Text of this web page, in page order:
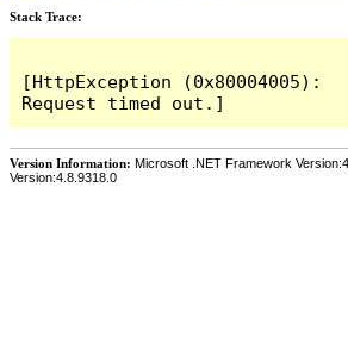
Stack Trace:
[HttpException (0x80004005):
Version Information: Microsoft .NET Framework
Version:4.8.9318.0